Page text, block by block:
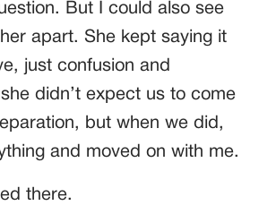
But I could also see
apart. She kept saying it
just confusion and
didn’t expect us to come
but when we did,
and moved on with me.
there.